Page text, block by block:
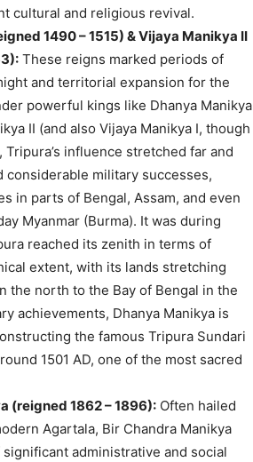
cultural and religious revival.
1490 – 1515) & Vijaya Manikya II
These reigns marked periods of
and territorial expansion for the
powerful kings like Dhanya Manikya
II (and also Vijaya Manikya I, though
influence stretched far and
considerable military successes,
in parts of Bengal, Assam, and even
Myanmar (Burma). It was during
reached its zenith in terms of
extent, with its lands stretching
the north to the Bay of Bengal in the
achievements, Dhanya Manikya is
the famous Tripura Sundari
1501 AD, one of the most sacred
(reigned 1862 – 1896): Often hailed
Agartala, Bir Chandra Manikya
administrative and social